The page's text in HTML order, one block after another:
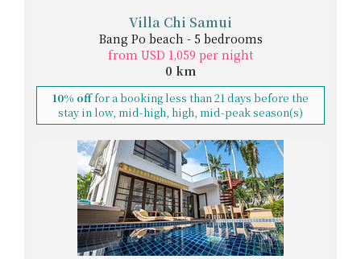
Villa Chi Samui
Bang Po beach - 5 bedrooms
from USD 1,059 per night
0 km
10% offfor a booking less than 21 days before the
stay in low, mid-high, high, mid-peak season(s)